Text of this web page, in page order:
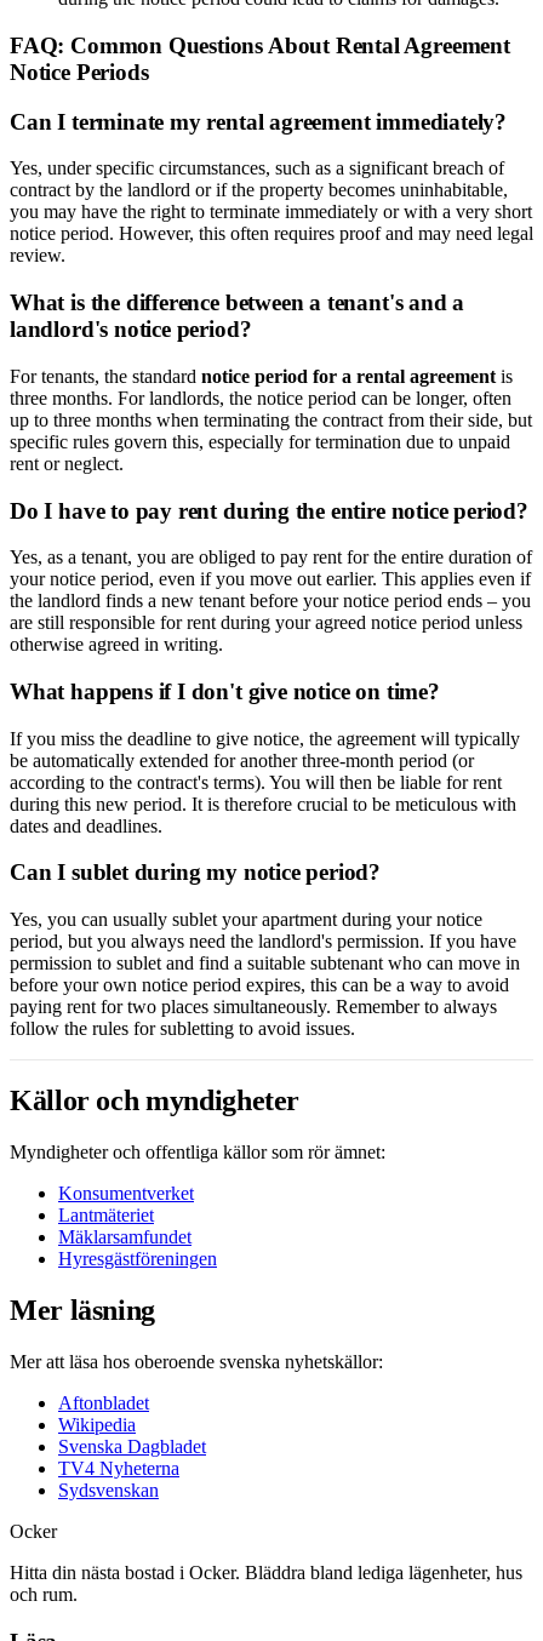
FAQ: Common Questions About Rental Agreement
Notice Periods
Can I terminate my rental agreement immediately?
Yes, under specific circumstances, such as a significant breach of
contract by the landlord or if the property becomes uninhabitable,
you may have the right to terminate immediately or with a very short
notice period. However, this often requires proof and may need legal
review.
What is the difference between a tenant's and a
landlord's notice period?
For tenants, the standard notice period for a rental agreement is
three months. For landlords, the notice period can be longer, often
up to three months when terminating the contract from their side, but
specific rules govern this, especially for termination due to unpaid
rent or neglect.
Do I have to pay rent during the entire notice period?
Yes, as a tenant, you are obliged to pay rent for the entire duration of
your notice period, even if you move out earlier. This applies even if
the landlord finds a new tenant before your notice period ends – you
are still responsible for rent during your agreed notice period unless
otherwise agreed in writing.
What happens if I don't give notice on time?
If you miss the deadline to give notice, the agreement will typically
be automatically extended for another three-month period (or
according to the contract's terms). You will then be liable for rent
during this new period. It is therefore crucial to be meticulous with
dates and deadlines.
Can I sublet during my notice period?
Yes, you can usually sublet your apartment during your notice
period, but you always need the landlord's permission. If you have
permission to sublet and find a suitable subtenant who can move in
before your own notice period expires, this can be a way to avoid
paying rent for two places simultaneously. Remember to always
follow the rules for subletting to avoid issues.
Källor och myndigheter
Myndigheter och offentliga källor som rör ämnet:
Konsumentverket
Lantmäteriet
Mäklarsamfundet
Hyresgästföreningen
Mer läsning
Mer att läsa hos oberoende svenska nyhetskällor:
Aftonbladet
Wikipedia
Svenska Dagbladet
TV4 Nyheterna
Sydsvenskan
Ocker
Hitta din nästa bostad i Ocker. Bläddra bland lediga lägenheter, hus
och rum.